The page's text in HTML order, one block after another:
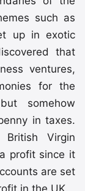
such as
up in exotic
that
ventures,
for the
somehow
in taxes.
Virgin
profit since it
are set